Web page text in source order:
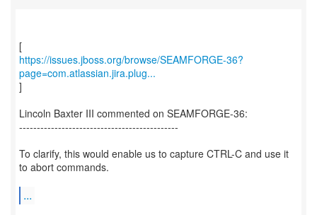
https://issues.jboss.org/browse/SEAMFORGE-36?
page=com.atlassian.jira.plug...
]
Lincoln Baxter III commented on SEAMFORGE-36:
---------------------------------------------
To clarify, this would enable us to capture CTRL-C and use it
to abort commands.
...